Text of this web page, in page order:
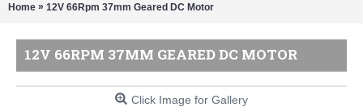
Home » 12V 66Rpm 37mm Geared DC Motor
12V 66RPM 37MM GEARED DC MOTOR
Click Image for Gallery